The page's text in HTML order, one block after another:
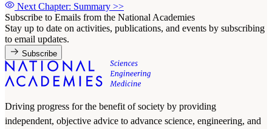
Next Chapter: Summary >>
Subscribe to Emails from the National Academies
Stay up to date on activities, publications, and events by subscribing
to email updates.
Subscribe
Driving progress for the benefit of society by providing
independent, objective advice to advance science, engineering, and